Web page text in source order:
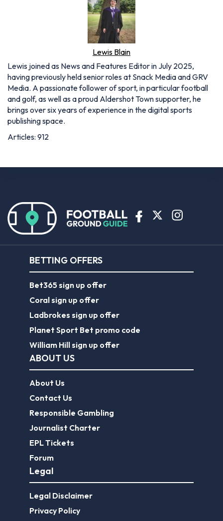
Lewis Blain
Lewis joined as News and Features Editor in July 2025,
having previously held senior roles at Snack Media and GRV
Media. A passionate follower of sport, in particular football
and golf, as well as a proud Aldershot Town supporter, he
brings over six years of experience in the digital sports
publishing space.
Articles: 912
BETTING OFFERS
Bet365 sign up offer
Coral sign up offer
Ladbrokes sign up offer
Planet Sport Bet promo code
William Hill sign up offer
ABOUT US
About Us
Contact Us
Responsible Gambling
Journalist Charter
EPL Tickets
Forum
Legal
Legal Disclaimer
Privacy Policy